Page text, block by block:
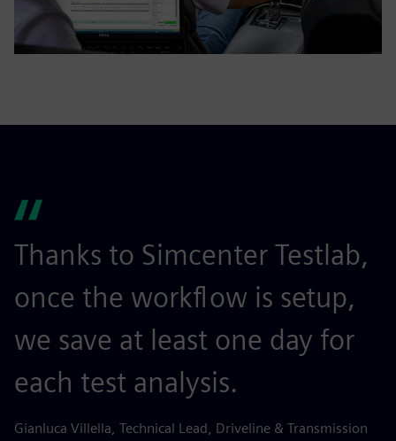
Thanks to Simcenter Testlab,
once the workflow is setup,
we save at least one day for
each test analysis.
Gianluca Villella, Technical Lead, Driveline & Transmission